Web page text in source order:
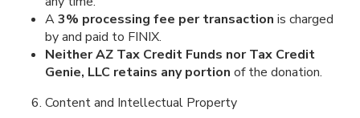
A3% processing fee per transaction is charged
by and paid to FINIX.
Neither AZ Tax Credit Funds nor Tax Credit
Genie, LLC retains any portion of the donation.
Content and Intellectual Property